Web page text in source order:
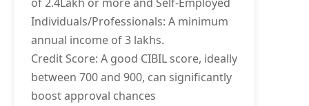
Individuals/Professionals: A minimum
annual income of 3 lakhs.
Credit Score: A good CIBIL score, ideally
between 700 and 900, can significantly
boost approval chances